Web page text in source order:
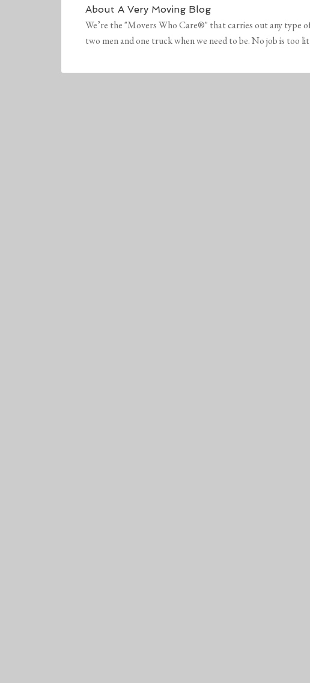
About A Very Moving Blog
We’re the "Movers Who Care®" that carries out any type
two men and one truck when we need to be. No job is too